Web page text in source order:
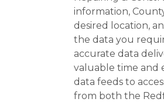
information,
desired location,
the data you
accurate data
valuable time and
data feeds to
from both the